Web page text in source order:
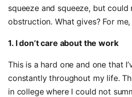
squeeze and squeeze, but
obstruction. What gives? For me,
1. I don’t care about the work
This is a hard one and one that
constantly throughout my life.
in college where I could not